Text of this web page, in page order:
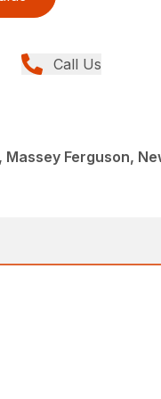
Call Us
Ferguson,